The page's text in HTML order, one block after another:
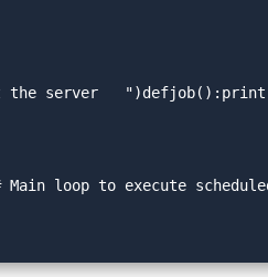
the server
Main loop to execute